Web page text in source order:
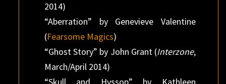
2014)
“Aberration” by Genevieve Valentine
(Fearsome Magics)
“Ghost Story” by John Grant (Interzone,
March/April 2014)